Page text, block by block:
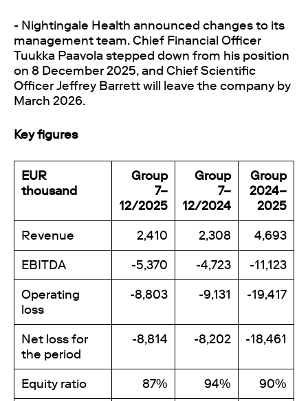
- Nightingale Health announced changes to its
management team. Chief Financial Officer
Tuukka Paavola stepped down from his position
on 8 December 2025, and Chief Scientific
Officer Jeffrey Barrett will leave the company by
March 2026.
Key figures
EUR
thousand
Group
7–
12/2025
Group
7–
12/2024
Group
2024–
2025
Revenue
2,410 2,308
4,693
EBITDA
-5,370 -4,723
-11,123
Operating
loss
-8,803 -9,131 -19,417
Net loss for
the period
-8,814 -8,202 -18,461
Equity ratio 87% 94%
90%